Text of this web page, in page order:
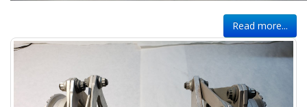
Read more...